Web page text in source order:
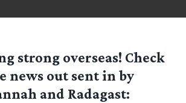
strong overseas! Check
news out sent in by
and Radagast: